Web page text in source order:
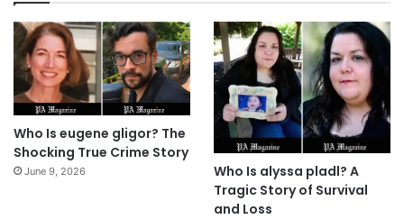
Who Is eugene gligor? The
Shocking True Crime Story
June 9, 2026
Who Is alyssa pladl? A
Tragic Story of Survival
and Loss